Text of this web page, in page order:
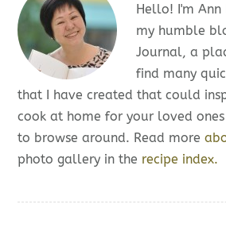
Hello! I'm Ann
my humble
Journal, a
find many
that I have created that could
cook at home for your loved
to browse around. Read more
photo gallery in the recipe index.